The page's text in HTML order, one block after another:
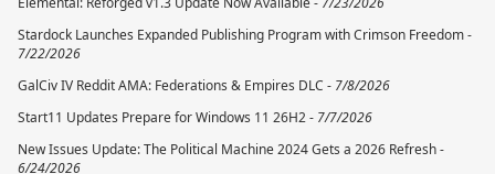
Stardock Launches Expanded Publishing Program with Crimson Freedom -
7/22/2026
GalCiv IV Reddit AMA: Federations & Empires DLC - 7/8/2026
Start11 Updates Prepare for Windows 11 26H2 - 7/7/2026
New Issues Update: The Political Machine 2024 Gets a 2026 Refresh -
6/24/2026